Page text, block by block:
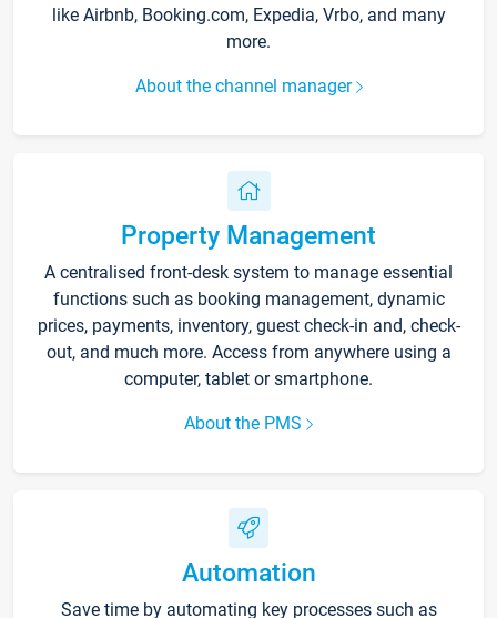
like Airbnb, Booking.com, Expedia, Vrbo, and many
more.
About the channel manager
Property Management
A centralised front-desk system to manage essential
functions such as booking management, dynamic
prices, payments, inventory, guest check-in and, check-
out, and much more. Access from anywhere using a
computer, tablet or smartphone.
About the PMS
Automation
Save time by automating key processes such as